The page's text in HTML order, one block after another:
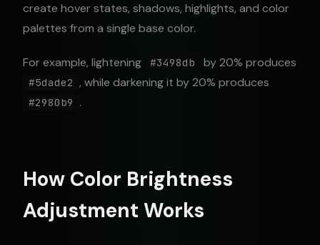
create hover states, shadows, highlights, and color
palettes from a single base color.
For example, lightening #3498db by 20% produces
#5dade2 , while darkening it by 20% produces
#2980b9 .
How Color Brightness
Adjustment Works